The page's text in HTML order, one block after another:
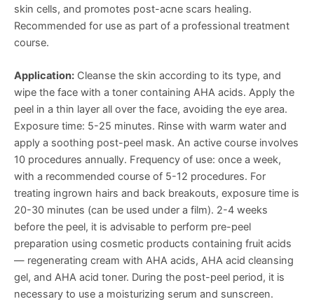
skin cells, and promotes post-acne scars healing.
Recommended for use as part of a professional treatment
course.
Application: Cleanse the skin according to its type, and
wipe the face with a toner containing AHA acids. Apply the
peel in a thin layer all over the face, avoiding the eye area.
Exposure time: 5-25 minutes. Rinse with warm water and
apply a soothing post-peel mask. An active course involves
10 procedures annually. Frequency of use: once a week,
with a recommended course of 5-12 procedures. For
treating ingrown hairs and back breakouts, exposure time is
20-30 minutes (can be used under a film). 2-4 weeks
before the peel, it is advisable to perform pre-peel
preparation using cosmetic products containing fruit acids
— regenerating cream with AHA acids, AHA acid cleansing
gel, and AHA acid toner. During the post-peel period, it is
necessary to use a moisturizing serum and sunscreen.